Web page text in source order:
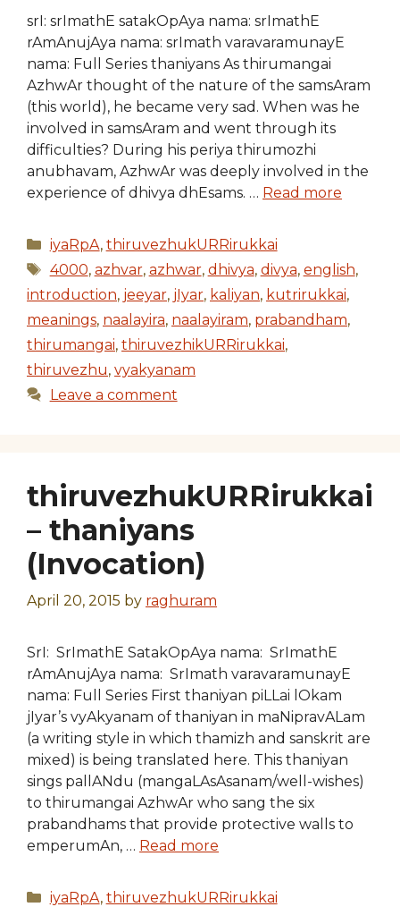
srI: srImathE satakOpAya nama: srImathE
rAmAnujAya nama: srImath varavaramunayE
nama: Full Series thaniyans As thirumangai
AzhwAr thought of the nature of the samsAram
(this world), he became very sad. When was he
involved in samsAram and went through its
difficulties? During his periya thirumozhi
anubhavam, AzhwAr was deeply involved in the
experience of dhivya dhEsams. … Read more
Categories
iyaRpA, thiruvezhukURRirukkai
Tags
4000, azhvar, azhwar, dhivya, divya, english,
introduction, jeeyar, jIyar, kaliyan, kutrirukkai,
meanings, naalayira, naalayiram, prabandham,
thirumangai, thiruvezhikURRirukkai,
thiruvezhu, vyakyanam
Leave a comment
thiruvezhukURRirukkai
– thaniyans
(Invocation)
April 20, 2015 by raghuram
SrI: SrImathE SatakOpAya nama: SrImathE
rAmAnujAya nama: SrImath varavaramunayE
nama: Full Series First thaniyan piLLai lOkam
jIyar’s vyAkyanam of thaniyan in maNipravALam
(a writing style in which thamizh and sanskrit are
mixed) is being translated here. This thaniyan
sings pallANdu (mangaLAsAsanam/well-wishes)
to thirumangai AzhwAr who sang the six
prabandhams that provide protective walls to
emperumAn, … Read more
Categories
iyaRpA, thiruvezhukURRirukkai